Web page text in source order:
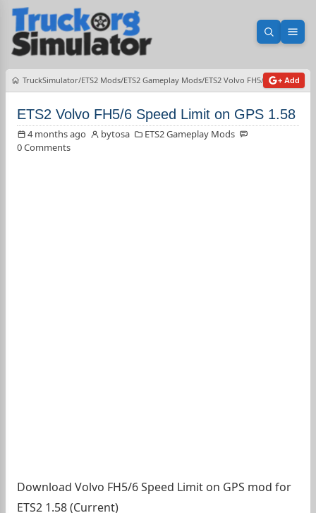
Open
TruckSimulator ETS2 Mods ETS2 Gameplay Mods ETS2 Volvo FH5/6 Speed Limit
+ Add
ETS2 Volvo FH5/6 Speed Limit on GPS 1.58
4 months ago bytosa
ETS2 Gameplay Mods
0 Comments
Download Volvo FH5/6 Speed Limit on GPS mod for
ETS2 1.58 (Current)